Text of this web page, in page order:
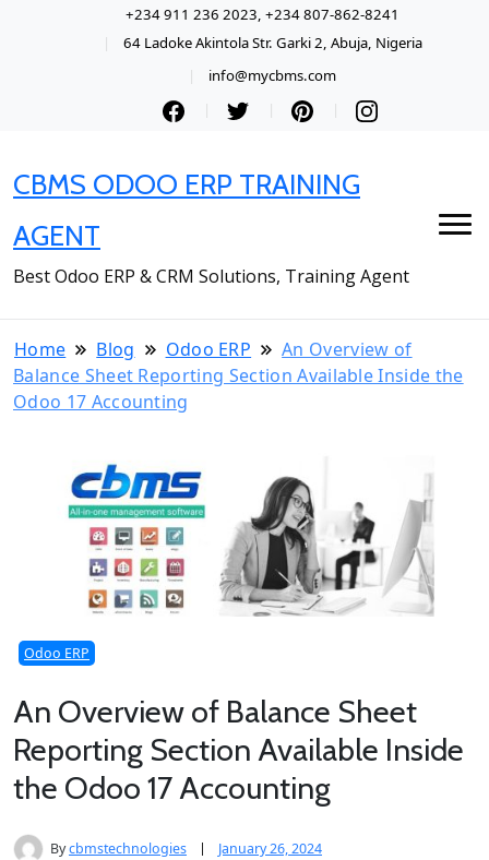
+234 911 236 2023, +234 807-862-8241
64 Ladoke Akintola Str. Garki 2, Abuja, Nigeria
info@mycbms.com
CBMS ODOO ERP TRAINING
AGENT
Best Odoo ERP & CRM Solutions, Training Agent
Home Blog Odoo ERP
An Overview of
Balance Sheet Reporting Section Available Inside the
Odoo 17 Accounting
Odoo ERP
An Overview of Balance Sheet
Reporting Section Available Inside
the Odoo 17 Accounting
Bycbmstechnologies
January 26, 2024